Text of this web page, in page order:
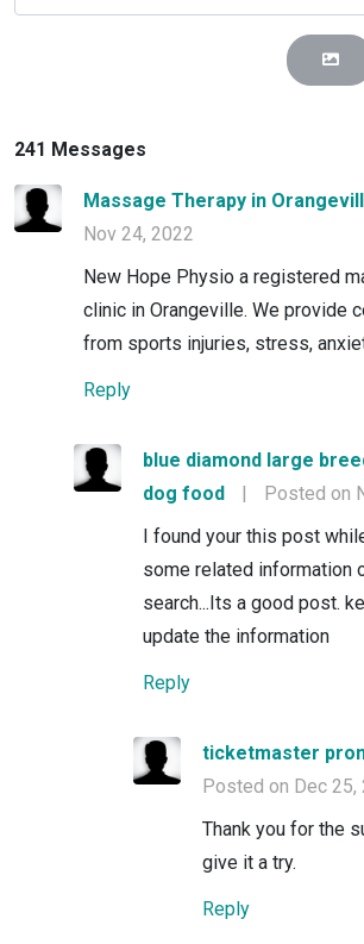
241 Messages
Massage Therapy in
Nov 24, 2022
New Hope Physio a registered
clinic in Orangeville. We provide
from sports injuries, stress,
Reply
blue diamond large
dog food
|
Posted on
I found your this post
some related information
search...Its a good post.
update the information
Reply
ticketmaster
Posted on Dec 25,
Thank you for the
give it a try.
Reply